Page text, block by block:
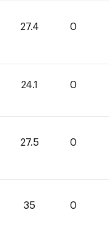
27.4 0
24.1 0
27.5 0
35 0